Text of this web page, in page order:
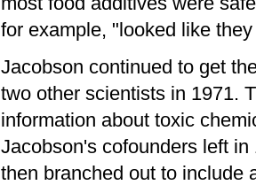
for example, "looked like
Jacobson continued to get
two other scientists in 1971.
information about toxic
Jacobson's cofounders left
then branched out to include